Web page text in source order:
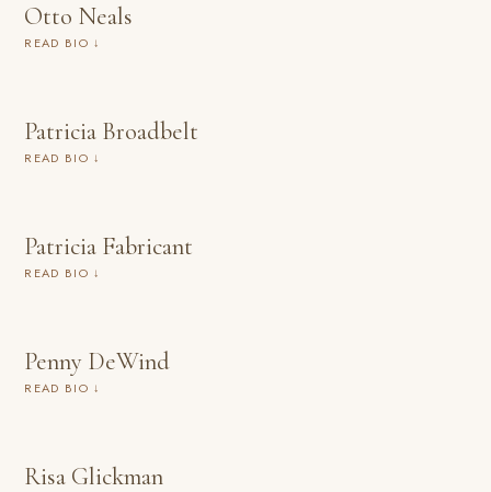
Otto Neals
READ BIO ↓
Patricia Broadbelt
READ BIO ↓
Patricia Fabricant
READ BIO ↓
Penny DeWind
READ BIO ↓
Risa Glickman